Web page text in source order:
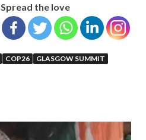
Spread the love
COP26 GLASGOW SUMMIT